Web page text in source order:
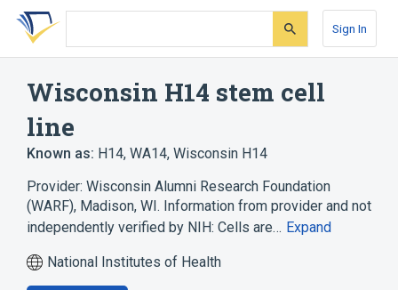
Skip
search
Skip
Skip
account
Sign In
Wisconsin H14 stem cell
line
Known as: H14, WA14, Wisconsin H14
Provider: Wisconsin Alumni Research Foundation
(WARF), Madison, WI. Information from provider and not
independently verified by NIH: Cells are… Expand
National Institutes of Health